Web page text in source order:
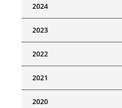
2024
2023
2022
2021
2020